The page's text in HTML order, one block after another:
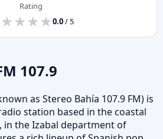
Rating
★
★★
★★
★★
★0.0/ 5
107.9
as Stereo Bahía 107.9 FM) is
station based in the coastal
in the Izabal department of